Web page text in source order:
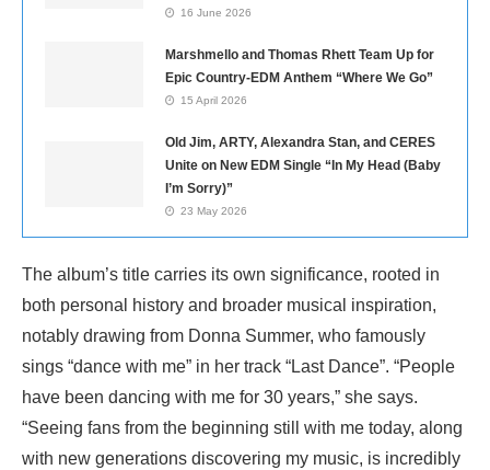
16 June 2026
Marshmello and Thomas Rhett Team Up for
Epic Country-EDM Anthem “Where We Go”
15 April 2026
Old Jim, ARTY, Alexandra Stan, and CERES
Unite on New EDM Single “In My Head (Baby
I’m Sorry)”
23 May 2026
The album’s title carries its own significance, rooted in
both personal history and broader musical inspiration,
notably drawing from Donna Summer, who famously
sings “dance with me” in her track “Last Dance”. “People
have been dancing with me for 30 years,” she says.
“Seeing fans from the beginning still with me today, along
with new generations discovering my music, is incredibly